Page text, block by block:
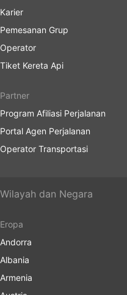
Karier
Pemesanan Grup
Operator
Tiket Kereta Api
Partner
Program Afiliasi Perjalanan
Portal Agen Perjalanan
Operator Transportasi
Wilayah dan Negara
Eropa
Andorra
Albania
Armenia